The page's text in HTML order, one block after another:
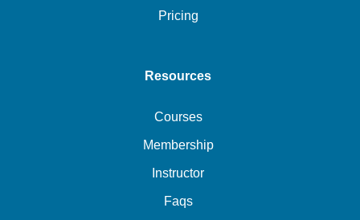
Pricing
Resources
Courses
Membership
Instructor
Faqs